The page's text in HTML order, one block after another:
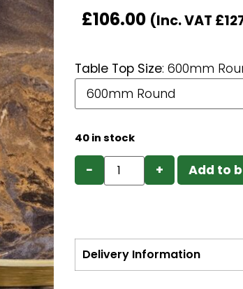
£106.00 (Inc. VAT £
Table Top Size: 600mm
40 in stock
− + Add to
Delivery Information